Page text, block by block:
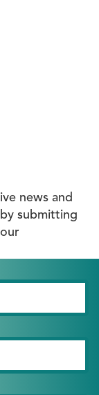
news and
submitting